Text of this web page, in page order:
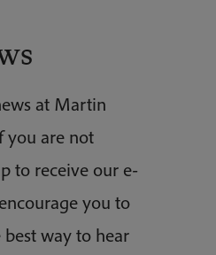
at Martin
you are not
to receive our e-
you to
best way to hear